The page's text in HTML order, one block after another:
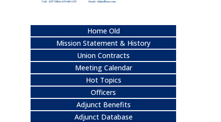
Home Old
Mission Statement & History
Union Contracts
Meeting Calendar
Hot Topics
Officers
Adjunct Benefits
Adjunct Database